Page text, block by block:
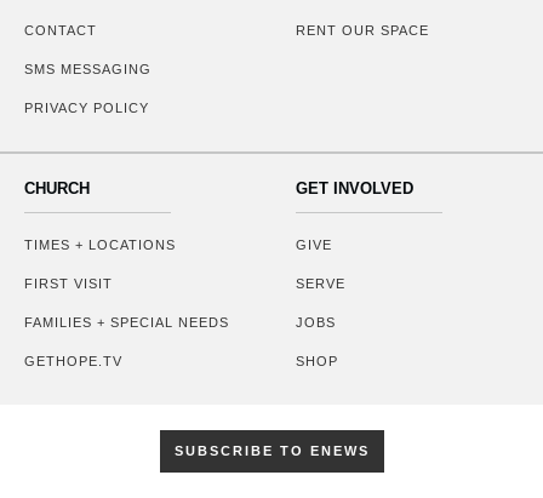
CONTACT
SMS MESSAGING
PRIVACY POLICY
RENT OUR SPACE
CHURCH
TIMES + LOCATIONS
FIRST VISIT
FAMILIES + SPECIAL NEEDS
GETHOPE.TV
GET INVOLVED
GIVE
SERVE
JOBS
SHOP
SUBSCRIBE TO ENEWS